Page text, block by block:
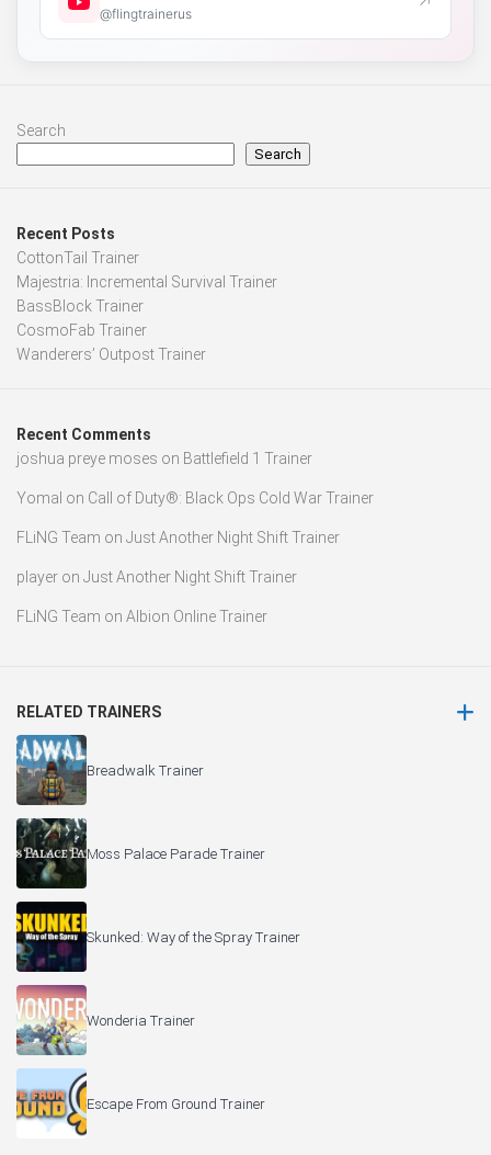
@flingtrainerus
Search
Search
Recent Posts
CottonTail Trainer
Majestria: Incremental Survival Trainer
BassBlock Trainer
CosmoFab Trainer
Wanderers’ Outpost Trainer
Recent Comments
joshua preye moses on Battlefield 1 Trainer
Yomal on Call of Duty®: Black Ops Cold War Trainer
FLiNG Team on Just Another Night Shift Trainer
player on Just Another Night Shift Trainer
FLiNG Team on Albion Online Trainer
RELATED TRAINERS
Breadwalk Trainer
Moss Palace Parade Trainer
Skunked: Way of the Spray Trainer
Wonderia Trainer
Escape From Ground Trainer